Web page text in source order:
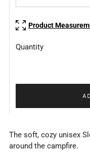
Product
Quantity
The soft, cozy unisex
around the campfire.